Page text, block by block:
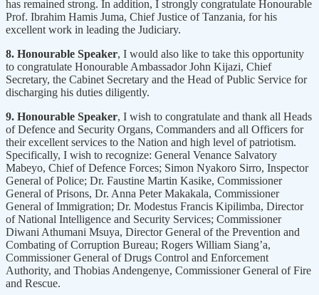
has remained strong. In addition, I strongly congratulate Honourable
Prof. Ibrahim Hamis Juma, Chief Justice of Tanzania, for his
excellent work in leading the Judiciary.
8. Honourable Speaker, I would also like to take this opportunity
to congratulate Honourable Ambassador John Kijazi, Chief
Secretary, the Cabinet Secretary and the Head of Public Service for
discharging his duties diligently.
9. Honourable Speaker, I wish to congratulate and thank all Heads
of Defence and Security Organs, Commanders and all Officers for
their excellent services to the Nation and high level of patriotism.
Specifically, I wish to recognize: General Venance Salvatory
Mabeyo, Chief of Defence Forces; Simon Nyakoro Sirro, Inspector
General of Police; Dr. Faustine Martin Kasike, Commissioner
General of Prisons, Dr. Anna Peter Makakala, Commissioner
General of Immigration; Dr. Modestus Francis Kipilimba, Director
of National Intelligence and Security Services; Commissioner
Diwani Athumani Msuya, Director General of the Prevention and
Combating of Corruption Bureau; Rogers William Siang’a,
Commissioner General of Drugs Control and Enforcement
Authority, and Thobias Andengenye, Commissioner General of Fire
and Rescue.